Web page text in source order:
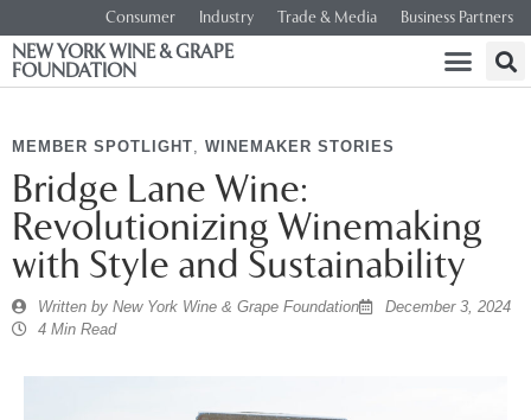
Consumer Industry Trade & Media Business Partners
NEW YORK WINE & GRAPE
FOUNDATION
MEMBER SPOTLIGHT, WINEMAKER STORIES
Bridge Lane Wine:
Revolutionizing Winemaking
with Style and Sustainability
Written by New York Wine & Grape Foundation
December 3, 2024
4 Min Read